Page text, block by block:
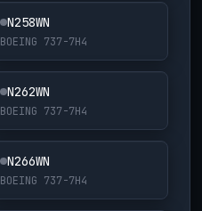
N258WN
BOEING 737-7H4
N262WN
BOEING 737-7H4
N266WN
BOEING 737-7H4